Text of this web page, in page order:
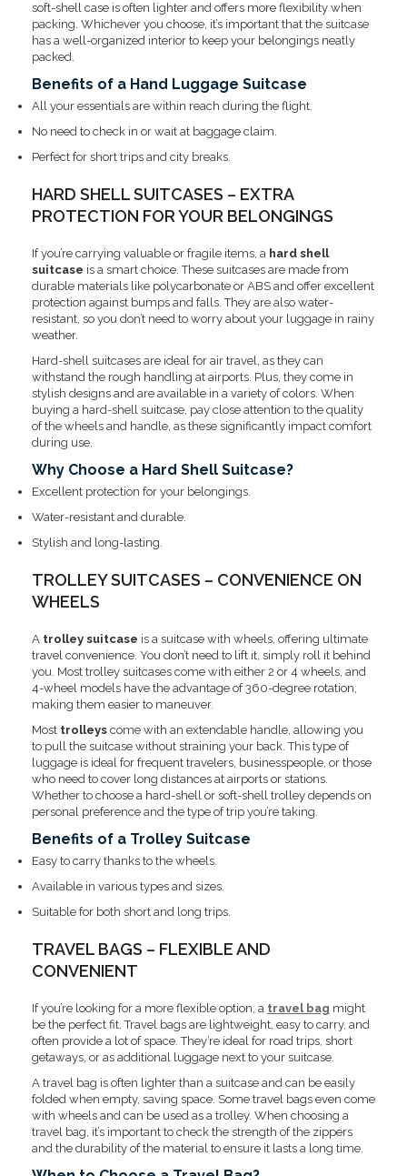
soft-shell case is often lighter and offers more flexibility when
packing. Whichever you choose, it’s important that the suitcase
has a well-organized interior to keep your belongings neatly
packed.
Benefits of a Hand Luggage Suitcase
All your essentials are within reach during the flight.
No need to check in or wait at baggage claim.
Perfect for short trips and city breaks.
HARD SHELL SUITCASES – EXTRA
PROTECTION FOR YOUR BELONGINGS
If you’re carrying valuable or fragile items, a hard shell
suitcase is a smart choice. These suitcases are made from
durable materials like polycarbonate or ABS and offer excellent
protection against bumps and falls. They are also water-
resistant, so you don’t need to worry about your luggage in rainy
weather.
Hard-shell suitcases are ideal for air travel, as they can
withstand the rough handling at airports. Plus, they come in
stylish designs and are available in a variety of colors. When
buying a hard-shell suitcase, pay close attention to the quality
of the wheels and handle, as these significantly impact comfort
during use.
Why Choose a Hard Shell Suitcase?
Excellent protection for your belongings.
Water-resistant and durable.
Stylish and long-lasting.
TROLLEY SUITCASES – CONVENIENCE ON
WHEELS
A trolley suitcase is a suitcase with wheels, offering ultimate
travel convenience. You don’t need to lift it, simply roll it behind
you. Most trolley suitcases come with either 2 or 4 wheels, and
4-wheel models have the advantage of 360-degree rotation,
making them easier to maneuver.
Most trolleys come with an extendable handle, allowing you
to pull the suitcase without straining your back. This type of
luggage is ideal for frequent travelers, businesspeople, or those
who need to cover long distances at airports or stations.
Whether to choose a hard-shell or soft-shell trolley depends on
personal preference and the type of trip you’re taking.
Benefits of a Trolley Suitcase
Easy to carry thanks to the wheels.
Available in various types and sizes.
Suitable for both short and long trips.
TRAVEL BAGS – FLEXIBLE AND
CONVENIENT
If you’re looking for a more flexible option, a travel bag might
be the perfect fit. Travel bags are lightweight, easy to carry, and
often provide a lot of space. They’re ideal for road trips, short
getaways, or as additional luggage next to your suitcase.
A travel bag is often lighter than a suitcase and can be easily
folded when empty, saving space. Some travel bags even come
with wheels and can be used as a trolley. When choosing a
travel bag, it’s important to check the strength of the zippers
and the durability of the material to ensure it lasts a long time.